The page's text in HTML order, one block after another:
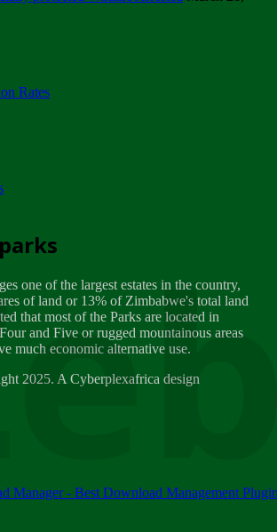
- INVITATION FOR SUPPLIERS...
TO OUR VALUED SADC REGION
January 10
April 17
Specially protected Wildlife...
March 21
to Tracking Rhinos in Zimbabwe -...
March 15
2
- 23 February 2018 - INVITATION...
23
Rates
one of the largest estates in the country,
of land or 13% of Zimbabwe's total land
that most of the Parks are located in
and Five or rugged mountainous areas
much economic alternative use.
2025. A Cyberplexafrica design
Manager - Best Download Management